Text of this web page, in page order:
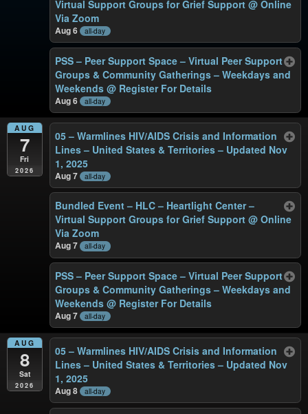
Virtual Support Groups for Grief Support@ Online
Via Zoom
Aug 6 all-day
PSS – Peer Support Space – Virtual Peer Support
Groups & Community Gatherings – Weekdays and
Weekends@ Register For Details
Aug 6 all-day
AUG
7
Fri
2026
05 – Warmlines HIV/AIDS Crisis and Information
Lines – United States & Territories – Updated Nov
1, 2025
Aug 7 all-day
Bundled Event – HLC – Heartlight Center –
Virtual Support Groups for Grief Support@ Online
Via Zoom
Aug 7 all-day
PSS – Peer Support Space – Virtual Peer Support
Groups & Community Gatherings – Weekdays and
Weekends@ Register For Details
Aug 7 all-day
AUG
8
Sat
2026
05 – Warmlines HIV/AIDS Crisis and Information
Lines – United States & Territories – Updated Nov
1, 2025
Aug 8 all-day